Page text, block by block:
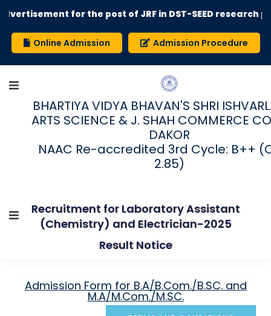
for the post of JRF in DST-SEED research
Online Admission Admission Procedure
BHARTIYA VIDYA BHAVAN'S SHRI
ARTS SCIENCE & J. SHAH COMMERCE
DAKOR
NAAC Re-accredited 3rd Cycle: B++
2.85)
Recruitment for Laboratory Assistant
(Chemistry) and Electrician-2025
Result Notice
Admission Form for B.A/B.Com./B.SC. and
M.A/M.Com./M.SC.